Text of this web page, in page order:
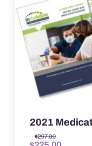
2021
$297.00
Original
Current